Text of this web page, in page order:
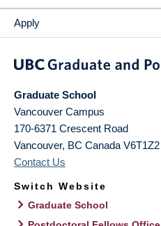
Apply
Graduate School
Vancouver Campus
170-6371 Crescent Road
Vancouver, BC Canada V6T1Z2
Contact Us
Switch Website
Graduate School